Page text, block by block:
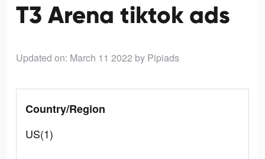
T3 Arena tiktok ads
Updated on: March 11 2022 by Pipiads
Country/Region
US(1)